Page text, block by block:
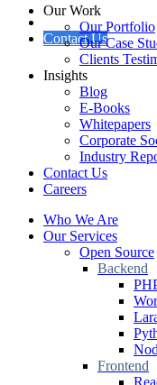
Contact Us
Our Work
Our Portfolio
Our Case
Clients
Insights
Blog
E-Books
Whitepapers
Corporate
Industry
Contact Us
Careers
Who We Are
Our Services
Open Source
Backend
Frontend